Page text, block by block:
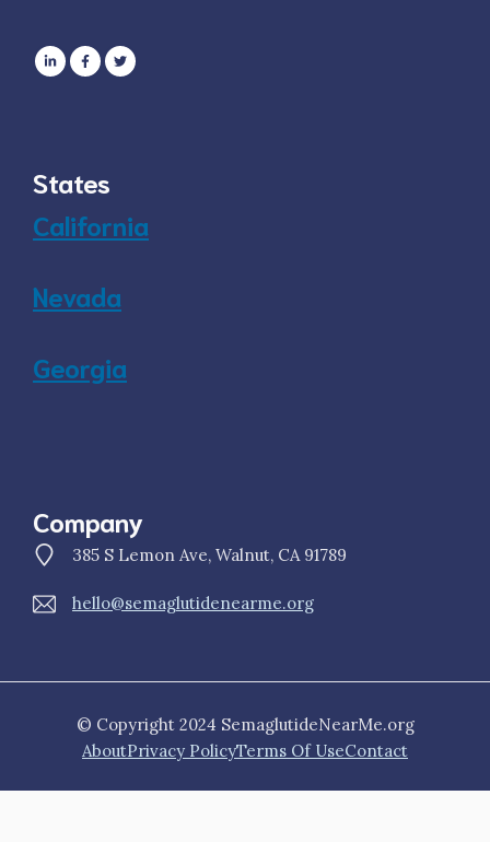
States
California
Nevada
Georgia
Company
385 S Lemon Ave, Walnut, CA 91789
hello@semaglutidenearme.org
© Copyright 2024 SemaglutideNearMe.org
AboutPrivacy PolicyTerms Of UseContact